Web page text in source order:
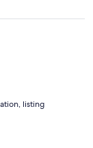
listing